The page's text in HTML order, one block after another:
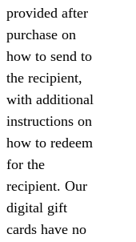
provided after
purchase on
how to send to
the recipient,
with additional
instructions on
how to redeem
for the
recipient. Our
digital gift
cards have no